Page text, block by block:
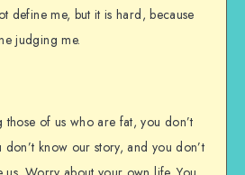
define me, but it is hard, because
judging me.
those of us who are fat, you don’t
know our story, and you don’t